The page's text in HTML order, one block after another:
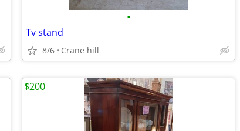
•
Tv stand
8/6 Crane hill
$200